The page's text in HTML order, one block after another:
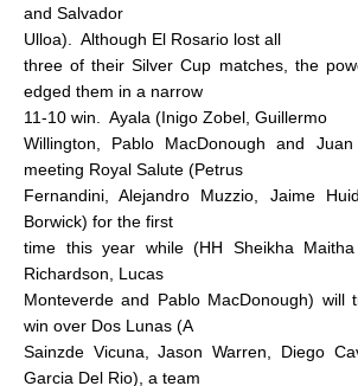
and Salvador
Ulloa).
Although El Rosario lost all
three of their Silver Cup matches, the
edged them in a narrow
11-10 win.
Ayala (Inigo Zobel, Guillermo
Willington, Pablo MacDonough and
meeting Royal Salute (Petrus
Fernandini, Alejandro Muzzio, Jaime
Borwick) for the first
time this year while (HH Sheikha
Richardson, Lucas
Monteverde and Pablo MacDonough) will
win over Dos Lunas (A
Sainzde Vicuna, Jason Warren, Diego
Garcia Del Rio), a team